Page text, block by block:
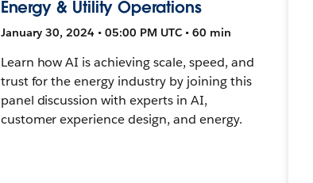
Energy & Utility Operations
January 30, 2024 • 05:00 PM UTC • 60 min
Learn how AI is achieving scale, speed, and
trust for the energy industry by joining this
panel discussion with experts in AI,
customer experience design, and energy.